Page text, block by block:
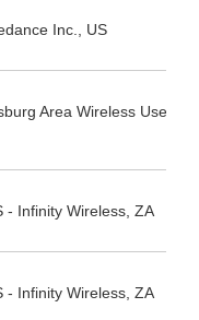
Inc., US
Area Wireless User
- Infinity Wireless, ZA
- Infinity Wireless, ZA